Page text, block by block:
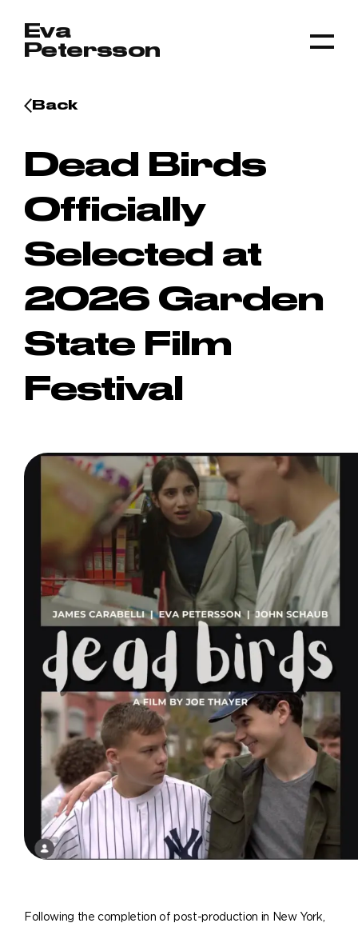
Eva
Petersson
Back
Dead Birds
Officially
Selected at
2026 Garden
State Film
Festival
Following the completion of post-production in New York,